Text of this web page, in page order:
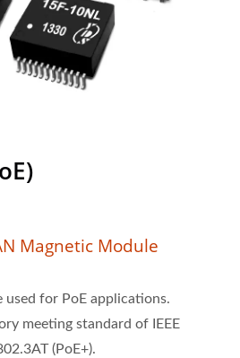
Magnetic Module
used for PoE applications.
meeting standard of IEEE
(PoE+).